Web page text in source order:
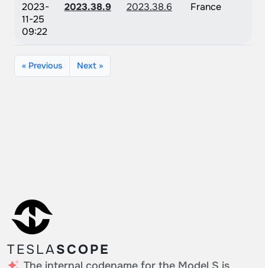
2023-
11-25
09:22
2023.38.9 2023.38.6 France
« Previous Next »
TESLASCOPE